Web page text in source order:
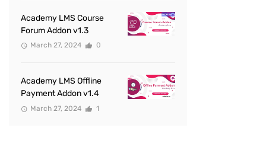
Academy LMS Course
Forum Addon v1.3
March 27, 2024 0
Academy LMS Offline
Payment Addon v1.4
March 27, 2024 1